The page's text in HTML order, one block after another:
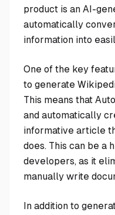
product is an AI-
automatically
information into
One of the key
to generate
This means that
and automatically
informative article
does. This can be a
developers, as it
manually write
In addition to